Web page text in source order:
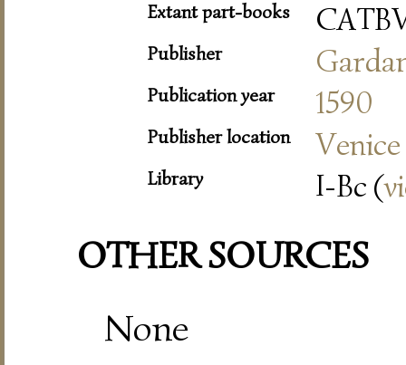
Extant part-books
Publisher
Publication year 1590
Publisher location Venice
Library I-Bc (
OTHER SOURCES
None